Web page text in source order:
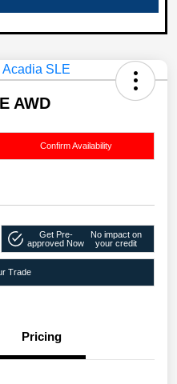
AWD
Confirm Availability
Get Pre-
approved Now
No impact on
your credit
Trade
Pricing